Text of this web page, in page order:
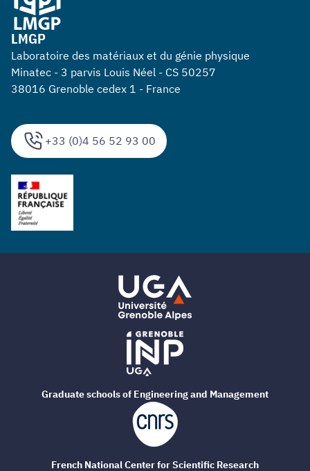
+33 (0)4 56 52 93 00
LMGP
Laboratoire des matériaux et du génie physique
Minatec - 3 parvis Louis Néel - CS 50257
38016 Grenoble cedex 1 - France
Graduate schools of Engineering and Management
French National Center for Scientific Research